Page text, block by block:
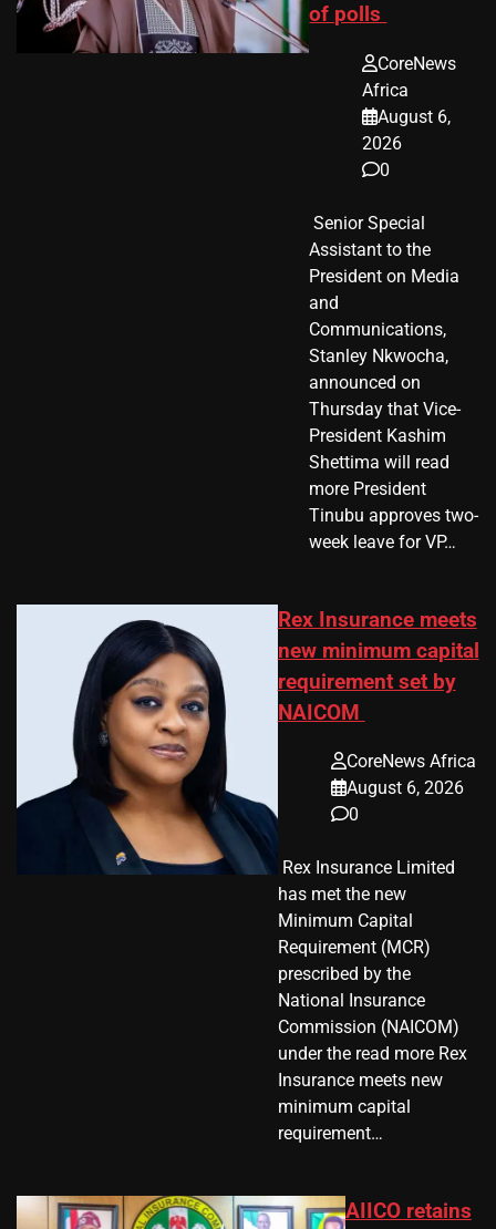
of polls
CoreNews
Africa
August 6,
2026
0
​ Senior Special
Assistant to the
President on Media
and
Communications,
Stanley Nkwocha,
announced on
Thursday that Vice-
President Kashim
Shettima will read
more President
Tinubu approves two-
week leave for VP…
Rex Insurance meets
new minimum capital
requirement set by
NAICOM
CoreNews Africa
August 6, 2026
0
​ Rex Insurance Limited
has met the new
Minimum Capital
Requirement (MCR)
prescribed by the
National Insurance
Commission (NAICOM)
under the read more Rex
Insurance meets new
minimum capital
requirement…
AIICO retains